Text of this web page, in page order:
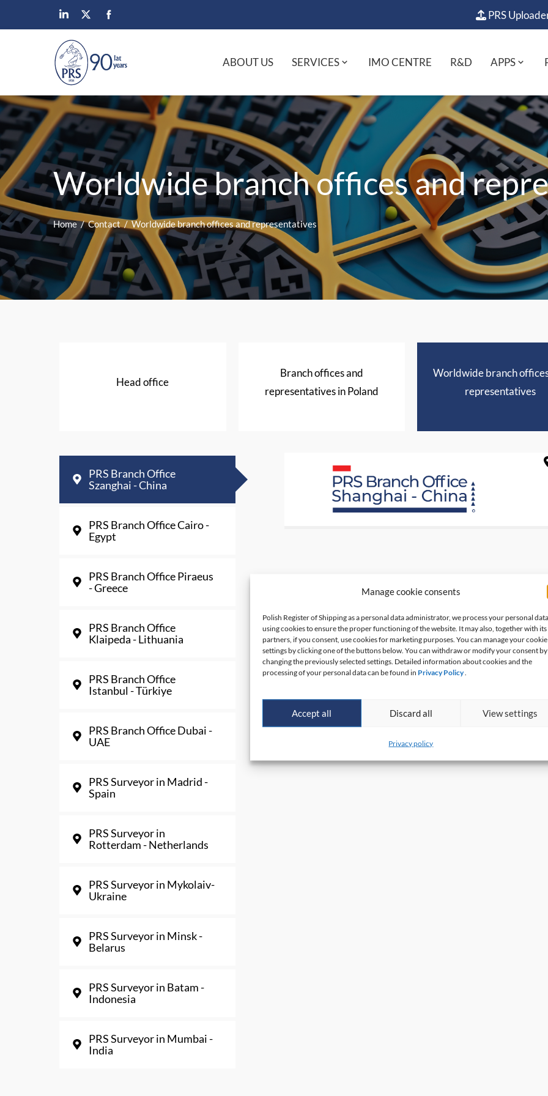
Manage cookie consents
Polish Register of Shipping as a personal data administrator, we process your personal data
using cookies to ensure the proper functioning of the website. It may also, together with its
partners, if you consent, use cookies for marketing purposes. You can manage your cookie
settings by clicking one of the buttons below. You can withdraw or modify your consent by
changing the previously selected settings. Detailed information about cookies and the
processing of your personal data can be found in Privacy Policy
Accept all Discard all View settings
Privacy policy
PRS
ABOUT US SERVICES IMO CENTRE R&D APPS
Worldwide branch offices and
Home Contact Worldwide branch offices and representatives
Head office
Branch offices and
representatives in Poland
Worldwide branch
representatives
PRS Branch Office
Szanghai - China
PRS Branch Office Cairo -
Egypt
PRS Branch Office Piraeus
- Greece
PRS Branch Office
Klaipeda - Lithuania
PRS Branch Office
Istanbul - Türkiye
PRS Branch Office Dubai -
UAE
PRS Surveyor in Madrid -
Spain
PRS Surveyor in
Rotterdam - Netherlands
PRS Surveyor in Mykolaiv-
Ukraine
PRS Surveyor in Minsk -
Belarus
PRS Surveyor in Batam -
Indonesia
PRS Surveyor in Mumbai -
India